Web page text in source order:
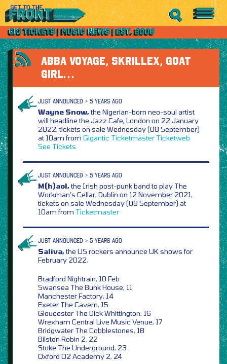
ABBA VOYAGE, SKRILLEX, GOAT
GIRL…
JUST ANNOUNCED > 5 YEARS AGO
Wayne Snow,the Nigerian-born neo-soul artist
will headline the Jazz Cafe, London on 22 January
2022, tickets on sale Wednesday (08 September)
at 10am from Gigantic Ticketmaster Ticketweb
See Tickets
JUST ANNOUNCED > 5 YEARS AGO
M(h)aol,the Irish post-punk band to play The
Workman’s Cellar, Dublin on 12 November 2021,
tickets on sale Wednesday (08 September) at
10am from Ticketmaster
JUST ANNOUNCED > 5 YEARS AGO
Saliva,the US rockers announce UK shows for
February 2022,
Bradford Nightrain, 10 Feb
Swansea The Bunk House, 11
Manchester Factory, 14
Exeter The Cavern, 15
Gloucester The Dick Whittington, 16
Wrexham Central Live Music Venue, 17
Bridgwater The Cobblestones, 18
Bilston Robin 2, 22
Stoke The Underground, 23
Oxford O2 Academy 2, 24